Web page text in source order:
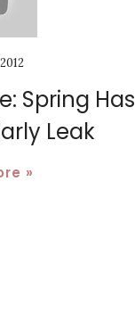
Spring Has
Leak
»